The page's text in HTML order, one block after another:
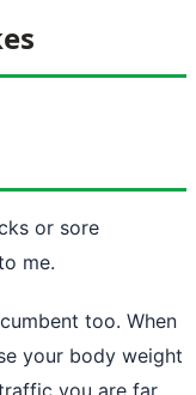
or sore
me.
too. When
your body weight
you are far